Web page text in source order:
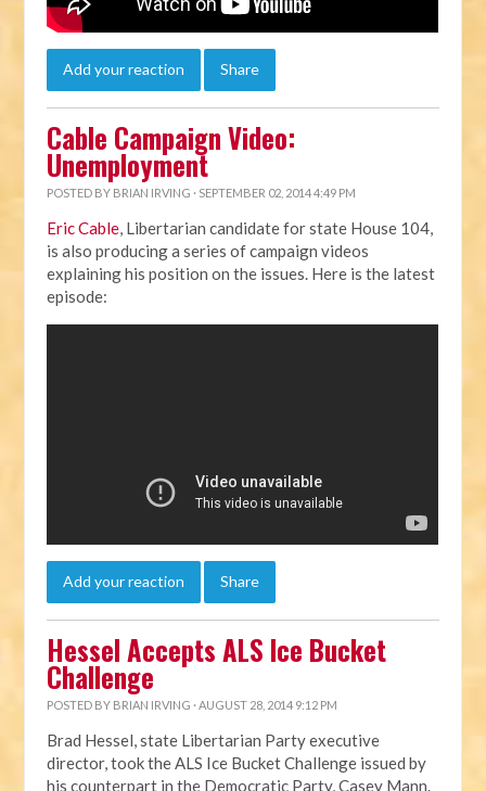
Add your reaction Share
Cable Campaign Video:
Unemployment
POSTED BY BRIAN IRVING · SEPTEMBER 02, 2014 4:49 PM
Eric Cable, Libertarian candidate for state House 104,
is also producing a series of campaign videos
explaining his position on the issues. Here is the latest
episode:
Add your reaction Share
Hessel Accepts ALS Ice Bucket
Challenge
POSTED BY BRIAN IRVING · AUGUST 28, 2014 9:12 PM
Brad Hessel, state Libertarian Party executive
director, took the ALS Ice Bucket Challenge issued by
his counterpart in the Democratic Party, Casey Mann.